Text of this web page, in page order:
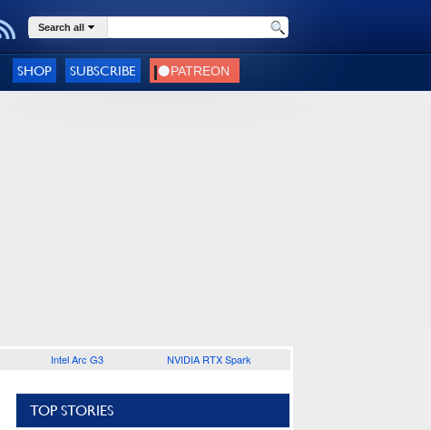
Search all
SHOP SUBSCRIBE
Intel Arc G3 NVIDIA RTX Spark
TOP STORIES